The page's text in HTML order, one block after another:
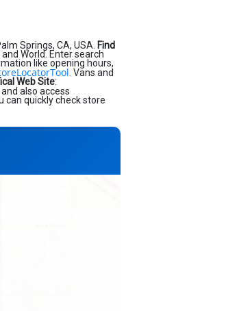
Springs, CA, USA. Find
World. Enter search
like opening hours,
. Vans and
Web Site:
also access
can quickly check store